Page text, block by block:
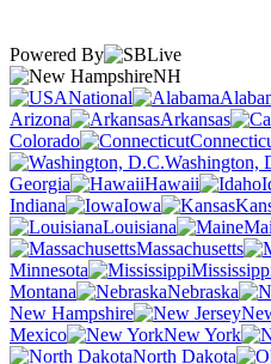
Powered By
NH
National
Arizona
Arkansas
Colorado
Washington,
Georgia
Hawaii
Indiana
Iowa
Louisiana
Massachusetts
Minnesota
Montana
Nebraska
New Hampshire
Mexico
New York
North Dakota